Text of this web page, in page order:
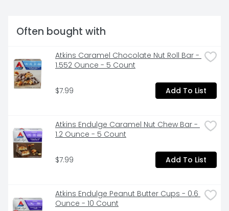
Often bought with
Atkins Caramel Chocolate Nut Roll Bar -
1.552 Ounce - 5 Count
$7.99 Add To List
Atkins Endulge Caramel Nut Chew Bar -
1.2 Ounce - 5 Count
$7.99 Add To List
Atkins Endulge Peanut Butter Cups - 0.6
Ounce - 10 Count